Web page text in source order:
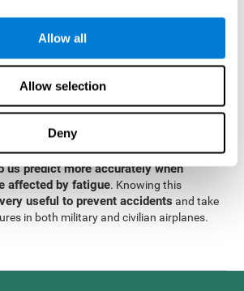
Allow all
Allow selection
Deny
significant relationships between
fixed or random effects.
that when only classical prediction
predictions could only account for 13.8% of
adding significant cognitive
could account for 35.7% of the
that adding some fatigue-sensitive
predictive models, such asCogniFit
us predict more accurately when
affected by fatigue. Knowing this
useful to prevent accidents and take
in both military and civilian airplanes.